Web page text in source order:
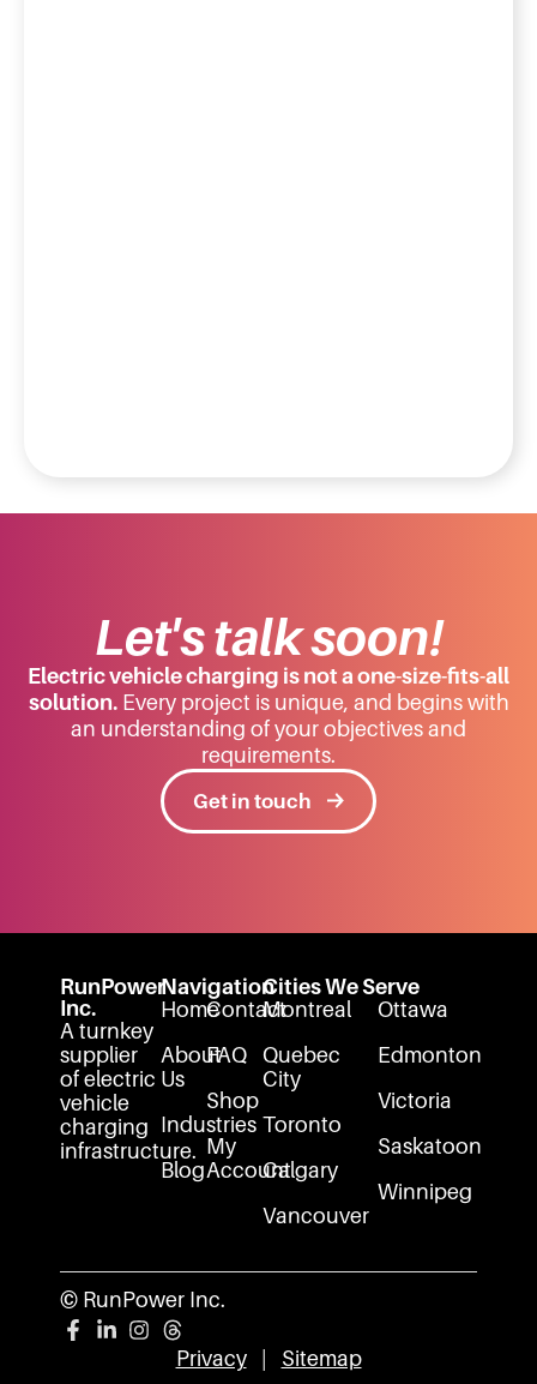
Let's talk soon!
Electric vehicle charging is not a one-size-fits-all
solution.Every project is unique, and begins with
an understanding of your objectives and
requirements.
Get in touch
RunPower
Inc.
A turnkey
supplier
of electric
vehicle
charging
infrastructure.
Navigation
Home
About
Us
Industries
Blog
Contact
FAQ
Shop
My
Account
Cities We Serve
Montreal
Quebec
City
Toronto
Calgary
Vancouver
Ottawa
Edmonton
Victoria
Saskatoon
Winnipeg
© RunPower Inc.
Privacy| Sitemap